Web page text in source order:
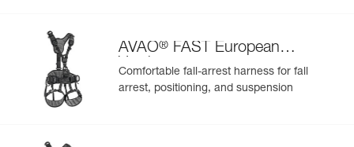
AVAO® FAST European
Version
Comfortable fall-arrest harness for fall
arrest, positioning, and suspension